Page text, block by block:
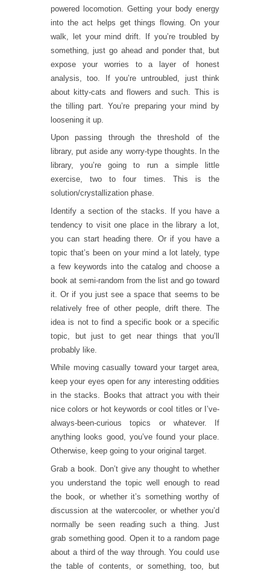
powered locomotion. Getting your body energy
into the act helps get things flowing. On your
walk, let your mind drift. If you’re troubled by
something, just go ahead and ponder that, but
expose your worries to a layer of honest
analysis, too. If you’re untroubled, just think
about kitty-cats and flowers and such. This is
the tilling part. You’re preparing your mind by
loosening it up.
Upon passing through the threshold of the
library, put aside any worry-type thoughts. In the
library, you’re going to run a simple little
exercise, two to four times. This is the
solution/crystallization phase.
Identify a section of the stacks. If you have a
tendency to visit one place in the library a lot,
you can start heading there. Or if you have a
topic that’s been on your mind a lot lately, type
a few keywords into the catalog and choose a
book at semi-random from the list and go toward
it. Or if you just see a space that seems to be
relatively free of other people, drift there. The
idea is not to find a specific book or a specific
topic, but just to get near things that you’ll
probably like.
While moving casually toward your target area,
keep your eyes open for any interesting oddities
in the stacks. Books that attract you with their
nice colors or hot keywords or cool titles or I’ve-
always-been-curious topics or whatever. If
anything looks good, you’ve found your place.
Otherwise, keep going to your original target.
Grab a book. Don’t give any thought to whether
you understand the topic well enough to read
the book, or whether it’s something worthy of
discussion at the watercooler, or whether you’d
normally be seen reading such a thing. Just
grab something good. Open it to a random page
about a third of the way through. You could use
the table of contents, or something, too, but